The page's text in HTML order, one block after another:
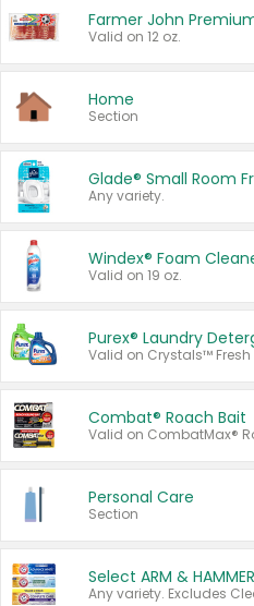
Farmer John
Valid on 12 oz.
Home
Section
Glade® Small Room
Any variety.
Windex® Foam
Valid on 19 oz.
Purex® Laundry
Combat® Roach Bait
Personal Care
Section